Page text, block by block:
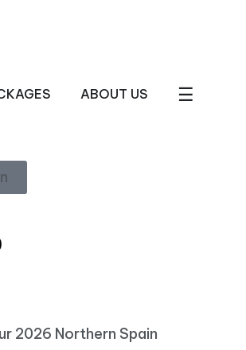
ABOUT US ☰
2026 Northern Spain